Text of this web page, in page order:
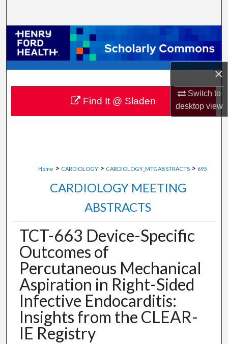
×
Switch to
desktopview
Browse Collections
My Account
About
Digital Commons Network™
Home > CARDIOLOGY > CARDIOLOGY_MTGABSTRACTS > 695
CARDIOLOGY MEETING
ABSTRACTS
TCT-663 Device-Specific
Outcomes of
Percutaneous Mechanical
Aspiration in Right-Sided
Infective Endocarditis:
Insights from the CLEAR-
IE Registry
Find It @ Sladen